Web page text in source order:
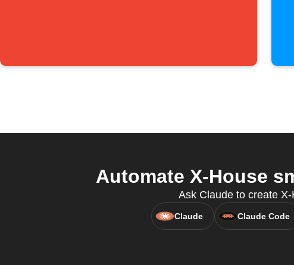
Automate X-House
Ask Claude to create
Claude Claude Code